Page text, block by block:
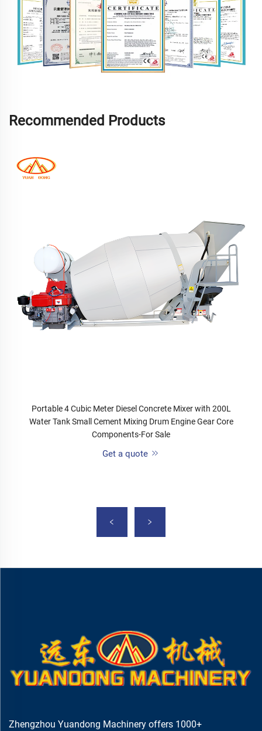
Recommended Products
Portable 4 Cubic Meter Diesel Concrete Mixer with 200L
Water Tank Small Cement Mixing Drum Engine Gear Core
Components-For Sale
Get a quote
Zhengzhou Yuandong Machinery offers 1000+